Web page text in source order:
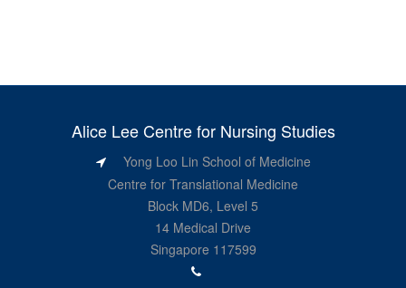
Alice Lee Centre for Nursing Studies
Yong Loo Lin School of Medicine
Centre for Translational Medicine
Block MD6, Level 5
14 Medical Drive
Singapore 117599